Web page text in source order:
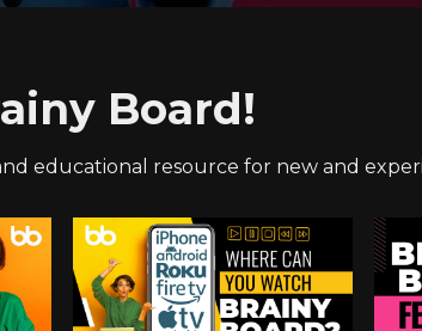
Board!
educational resource for new and